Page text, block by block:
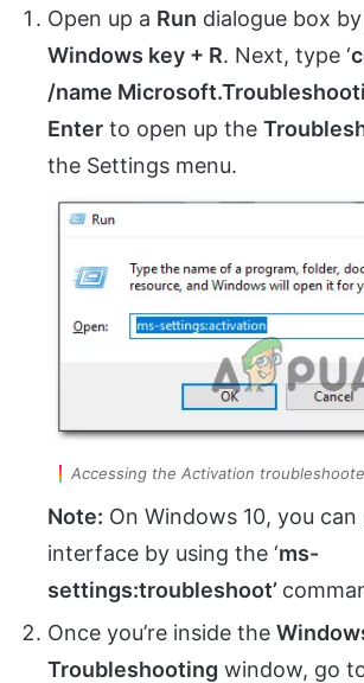
Open up a Run dialogue box
Windows key + R. Next, type ‘
/name
Enter to open up the
the Settings menu.
Accessing the Activation
Note: On Windows 10, you
interface by using the ‘ms-
settings:troubleshoot’
Once you’re inside the
Troubleshooting window, go